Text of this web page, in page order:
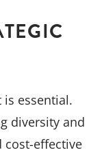
essential.
diversity and
cost-effective